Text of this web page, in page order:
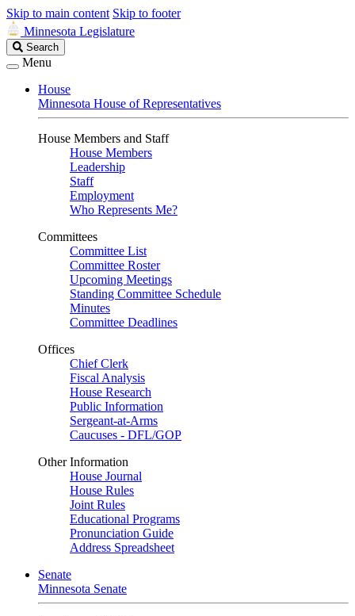
Skip to main content Skip to footer
Minnesota Legislature
Search
Legislature
Search
Menu
House
Minnesota House of Representatives
House Members and Staff
House Members
Leadership
Staff
Employment
Who Represents Me?
Committees
Committee List
Committee Roster
Upcoming Meetings
Standing Committee Schedule
Minutes
Committee Deadlines
Offices
Chief Clerk
Fiscal Analysis
House Research
Public Information
Sergeant-at-Arms
Caucuses - DFL/GOP
Other Information
House Journal
House Rules
Joint Rules
Educational Programs
Pronunciation Guide
Address Spreadsheet
Senate
Minnesota Senate